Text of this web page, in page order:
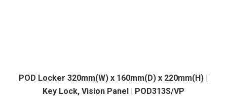
POD Locker 320mm(W) x 160mm(D) x 220mm(H) |
Key Lock, Vision Panel | POD313S/VP